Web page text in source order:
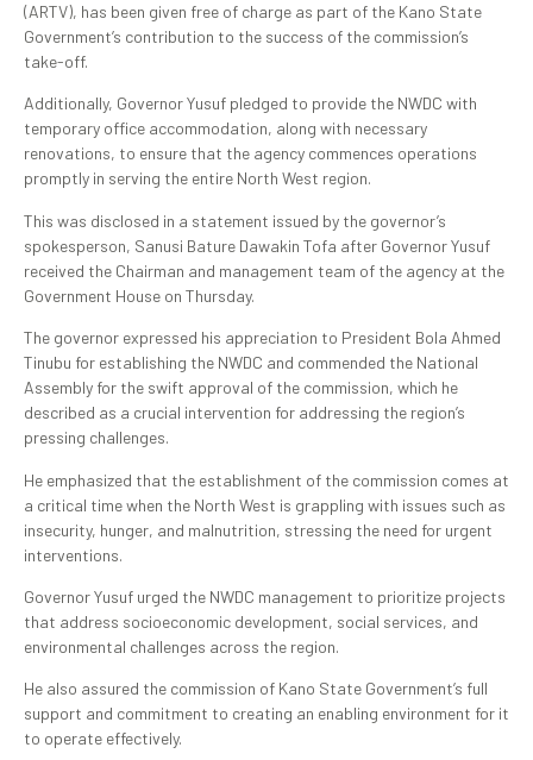
(ARTV), has been given free of charge as part of the Kano State
Government’s contribution to the success of the commission’s
take-off.
Additionally, Governor Yusuf pledged to provide the NWDC with
temporary office accommodation, along with necessary
renovations, to ensure that the agency commences operations
promptly in serving the entire North West region.
This was disclosed in a statement issued by the governor’s
spokesperson, Sanusi Bature Dawakin Tofa after Governor Yusuf
received the Chairman and management team of the agency at the
Government House on Thursday.
The governor expressed his appreciation to President Bola Ahmed
Tinubu for establishing the NWDC and commended the National
Assembly for the swift approval of the commission, which he
described as a crucial intervention for addressing the region’s
pressing challenges.
He emphasized that the establishment of the commission comes at
a critical time when the North West is grappling with issues such as
insecurity, hunger, and malnutrition, stressing the need for urgent
interventions.
Governor Yusuf urged the NWDC management to prioritize projects
that address socioeconomic development, social services, and
environmental challenges across the region.
He also assured the commission of Kano State Government’s full
support and commitment to creating an enabling environment for it
to operate effectively.